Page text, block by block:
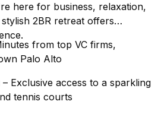
here for business, relaxation,
2BR retreat offers
from top VC firms,
Palo Alto
Exclusive access to a sparkling
tennis courts